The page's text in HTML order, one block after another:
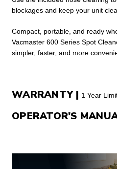
blockages and keep your unit
Compact, portable, and ready
Vacmaster 600 Series Spot
simpler, faster, and more
WARRANTY | 1 Year
OPERATOR'S